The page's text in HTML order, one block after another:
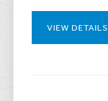
VIEW DETAILS